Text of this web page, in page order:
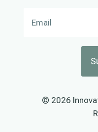
© 2026